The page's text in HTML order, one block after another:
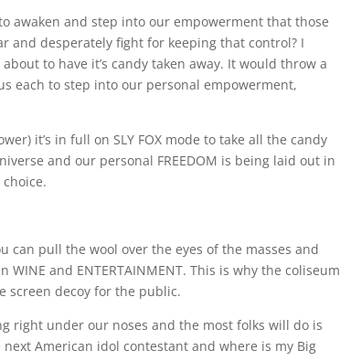
awaken and step into our empowerment that those
and desperately fight for keeping that control? I
to have it’s candy taken away. It would throw a
each to step into our personal empowerment,
it’s in full on SLY FOX mode to take all the candy
and our personal FREEDOM is being laid out in
can pull the wool over the eyes of the masses and
and ENTERTAINMENT. This is why the coliseum
screen decoy for the public.
right under our noses and the most folks will do is
American idol contestant and where is my Big